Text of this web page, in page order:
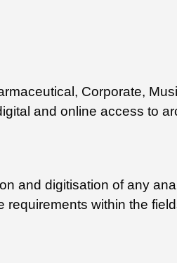
Corporate,
and online access to
and digitisation of any
within the